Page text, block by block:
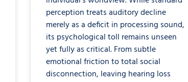
perception treats auditory decline
merely as a deficit in processing sound,
its psychological toll remains unseen
yet fully as critical. From subtle
emotional friction to total social
disconnection, leaving hearing loss